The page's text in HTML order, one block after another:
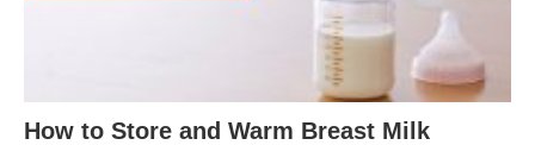
How to Store and Warm Breast Milk